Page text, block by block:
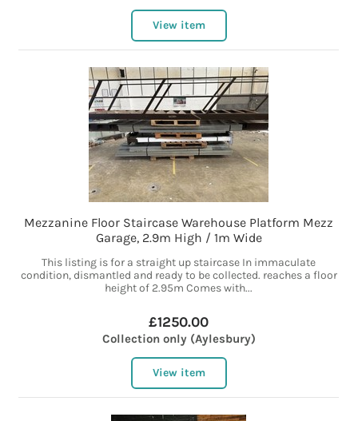
View item
Mezzanine Floor Staircase Warehouse Platform Mezz
Garage, 2.9m High / 1m Wide
This listing is for a straight up staircase In immaculate
condition, dismantled and ready to be collected. reaches a floor
height of 2.95m Comes with...
£1250.00
Collection only (Aylesbury)
View item